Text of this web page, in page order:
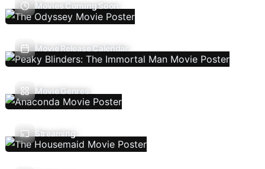
Movies Coming Soon
Movie Release Calendar
Movie Genres
Streaming